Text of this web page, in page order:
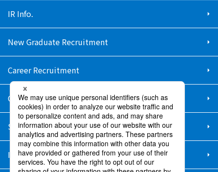
IR Info.
New Graduate Recruitment
Career Recruitment
Contact Us
Sitemap
Information Security Policy